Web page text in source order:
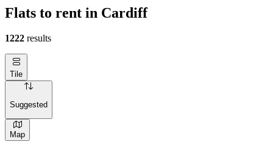
Flats to rent in Cardiff
1222 results
Tile
Suggested
Map